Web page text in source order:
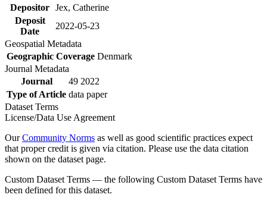
Depositor Jex, Catherine
Deposit
Date
2022-05-23
Geospatial Metadata
Geographic Coverage Denmark
Journal Metadata
Journal
49 2022
Type of Article data paper
Dataset Terms
License/Data Use Agreement
OurCommunity Norms as well as good scientific practices expect
that proper credit is given via citation. Please use the data citation
shown on the dataset page.
Custom Dataset Terms — the following Custom Dataset Terms have
been defined for this dataset.